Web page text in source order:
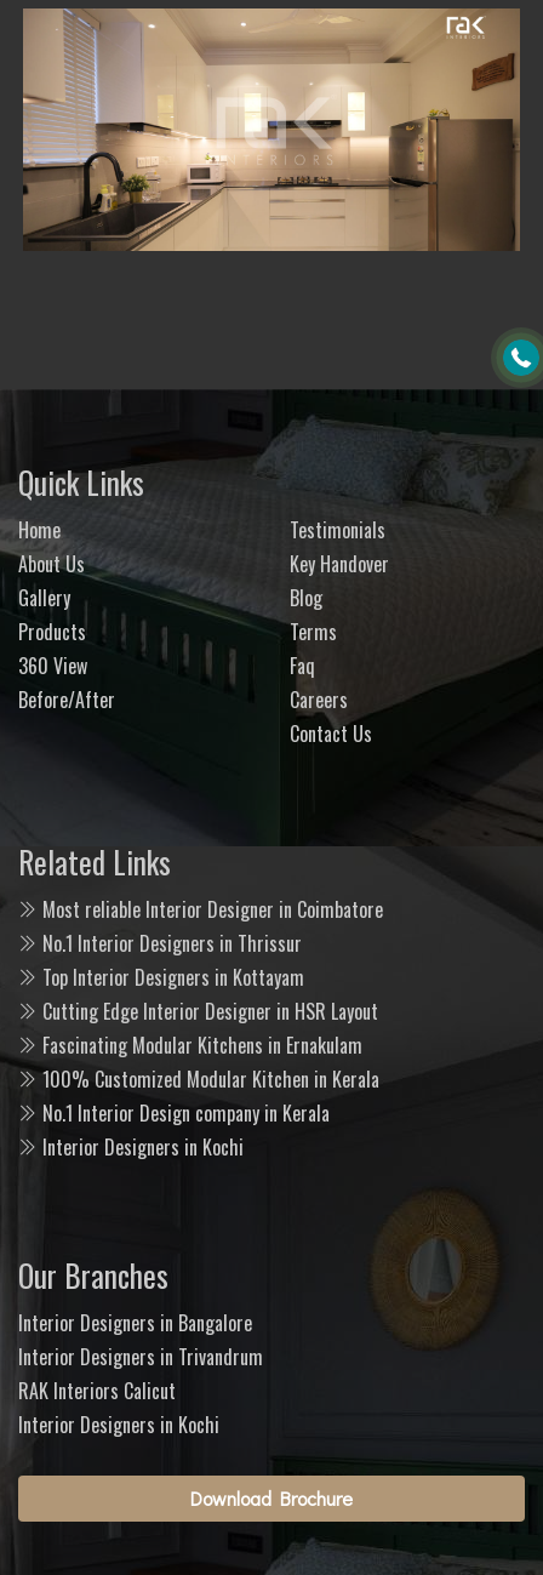
Quick Links
Home
About Us
Gallery
Products
360 View
Before/After
Testimonials
Key Handover
Blog
Terms
Faq
Careers
Contact Us
Related Links
Most reliable Interior Designer in Coimbatore
No.1 Interior Designers in Thrissur
Top Interior Designers in Kottayam
Cutting Edge Interior Designer in HSR Layout
Fascinating Modular Kitchens in Ernakulam
100% Customized Modular Kitchen in Kerala
No.1 Interior Design company in Kerala
Interior Designers in Kochi
Our Branches
Interior Designers in Bangalore
Interior Designers in Trivandrum
RAK Interiors Calicut
Interior Designers in Kochi
Download Brochure